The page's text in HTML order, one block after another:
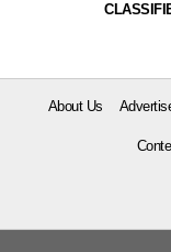
About Us